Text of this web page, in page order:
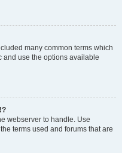
many common terms which
and use the options available
webserver to handle. Use
terms used and forums that are